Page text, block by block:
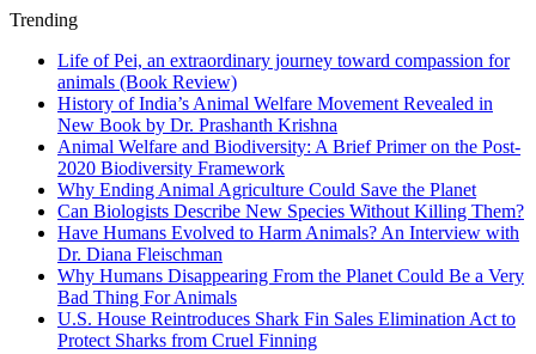
Trending
Life of Pei, an extraordinary journey toward compassion for
animals (Book Review)
History of India’s Animal Welfare Movement Revealed in
New Book by Dr. Prashanth Krishna
Animal Welfare and Biodiversity: A Brief Primer on the Post-
2020 Biodiversity Framework
Why Ending Animal Agriculture Could Save the Planet
Can Biologists Describe New Species Without Killing Them?
Have Humans Evolved to Harm Animals? An Interview with
Dr. Diana Fleischman
Why Humans Disappearing From the Planet Could Be a Very
Bad Thing For Animals
U.S. House Reintroduces Shark Fin Sales Elimination Act to
Protect Sharks from Cruel Finning